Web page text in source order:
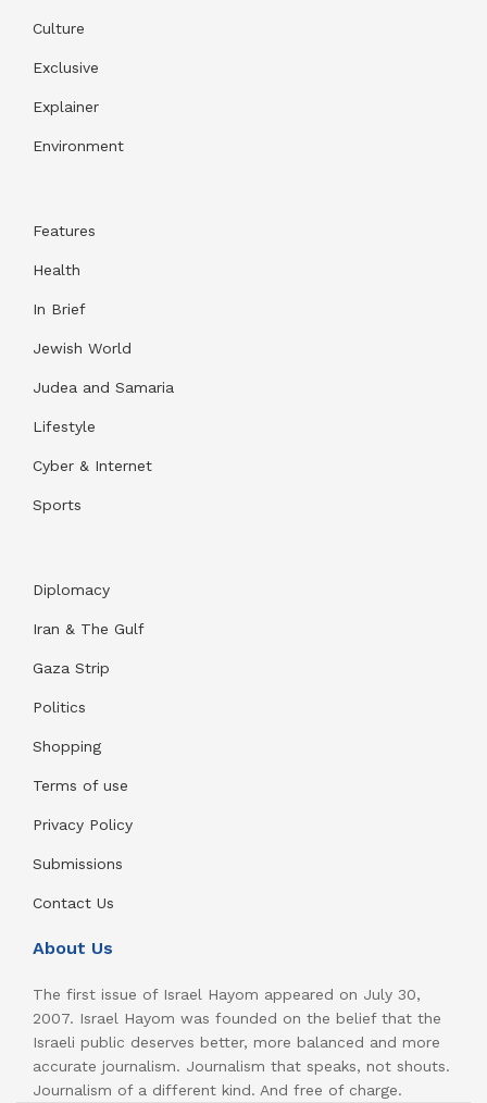
Culture
Exclusive
Explainer
Environment
Features
Health
In Brief
Jewish World
Judea and Samaria
Lifestyle
Cyber & Internet
Sports
Diplomacy
Iran & The Gulf
Gaza Strip
Politics
Shopping
Terms of use
Privacy Policy
Submissions
Contact Us
About Us
The first issue of Israel Hayom appeared on July 30,
2007. Israel Hayom was founded on the belief that the
Israeli public deserves better, more balanced and more
accurate journalism. Journalism that speaks, not shouts.
Journalism of a different kind. And free of charge.